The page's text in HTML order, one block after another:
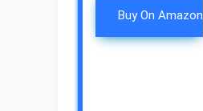
Buy On Amazon